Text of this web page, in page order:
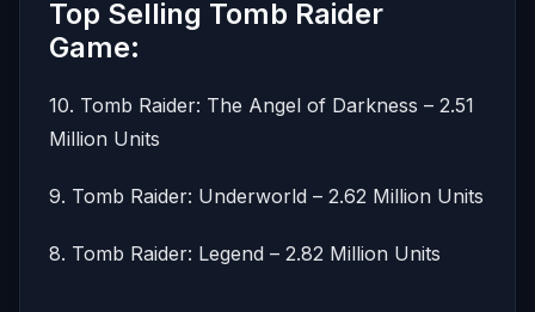
Top Selling Tomb Raider
Game:
10. Tomb Raider: The Angel of Darkness – 2.51
Million Units
9. Tomb Raider: Underworld – 2.62 Million Units
8. Tomb Raider: Legend – 2.82 Million Units